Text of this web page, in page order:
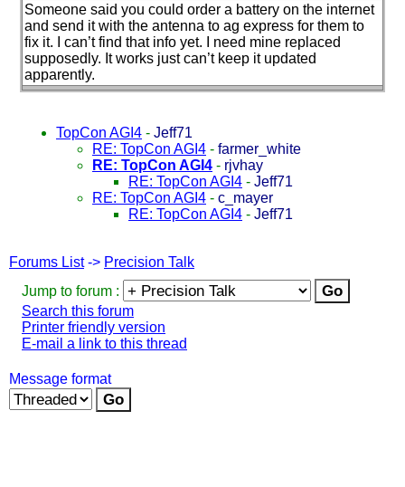
Someone said you could order a battery on the internet
and send it with the antenna to ag express for them to
fix it. I can’t find that info yet. I need mine replaced
supposedly. It works just can’t keep it updated
apparently.
TopCon AGI4 - Jeff71
RE: TopCon AGI4 - farmer_white
RE: TopCon AGI4 - rjvhay
RE: TopCon AGI4 - Jeff71
RE: TopCon AGI4 - c_mayer
RE: TopCon AGI4 - Jeff71
Forums List-> Precision Talk
Jump to forum :
Search this forum
Printer friendly version
E-mail a link to this thread
Message format